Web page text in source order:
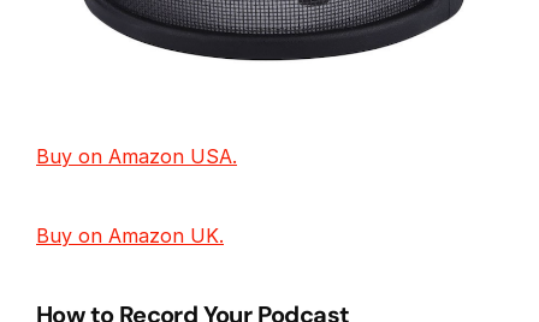
Buy on Amazon USA.
Buy on Amazon UK.
How to Record Your Podcast